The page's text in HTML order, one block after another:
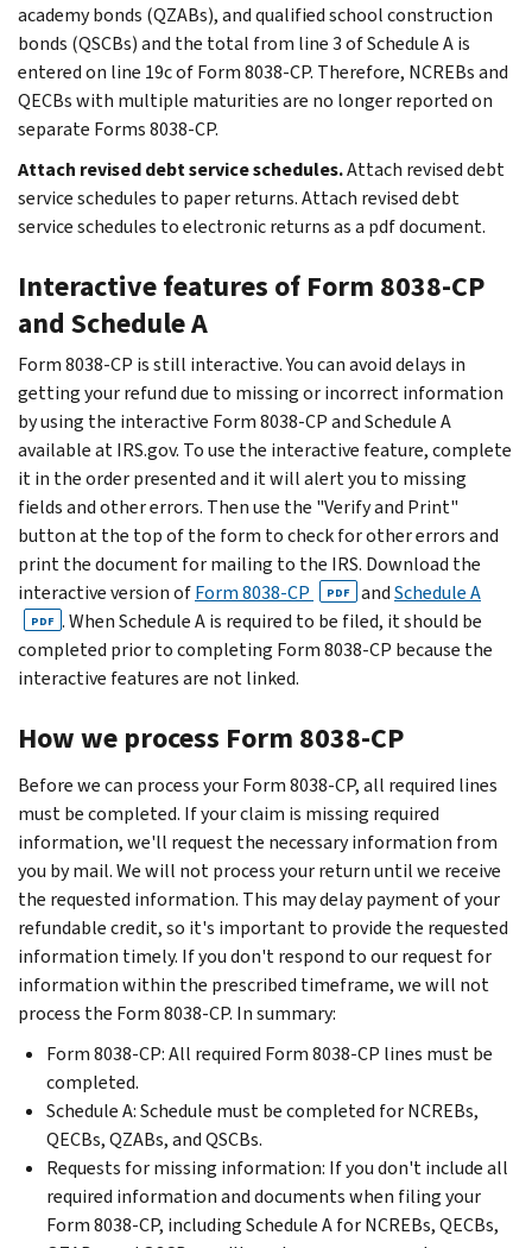
academy bonds (QZABs), and qualified school construction
bonds (QSCBs) and the total from line 3 of Schedule A is
entered on line 19c of Form 8038-CP. Therefore, NCREBs and
QECBs with multiple maturities are no longer reported on
separate Forms 8038-CP.
Attach revised debt service schedules.Attach revised debt
service schedules to paper returns. Attach revised debt
service schedules to electronic returns as a pdf document.
Interactive features of Form 8038-CP
and Schedule A
Form 8038-CP is still interactive. You can avoid delays in
getting your refund due to missing or incorrect information
by using the interactive Form 8038-CP and Schedule A
available at IRS.gov. To use the interactive feature, complete
it in the order presented and it will alert you to missing
fields and other errors. Then use the "Verify and Print"
button at the top of the form to check for other errors and
print the document for mailing to the IRS. Download the
interactive version ofForm 8038-CP PDF andSchedule A
PDF . When Schedule A is required to be filed, it should be
completed prior to completing Form 8038-CP because the
interactive features are not linked.
How we process Form 8038-CP
Before we can process your Form 8038-CP, all required lines
must be completed. If your claim is missing required
information, we'll request the necessary information from
you by mail. We will not process your return until we receive
the requested information. This may delay payment of your
refundable credit, so it's important to provide the requested
information timely. If you don't respond to our request for
information within the prescribed timeframe, we will not
process the Form 8038-CP. In summary:
Form 8038-CP: All required Form 8038-CP lines must be
completed.
Schedule A: Schedule must be completed for NCREBs,
QECBs, QZABs, and QSCBs.
Requests for missing information: If you don't include all
required information and documents when filing your
Form 8038-CP, including Schedule A for NCREBs, QECBs,